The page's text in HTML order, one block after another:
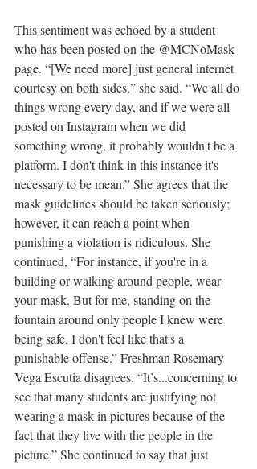
This sentiment was echoed by a student
who has been posted on the @MCNoMask
page. “[We need more] just general internet
courtesy on both sides,” she said. “We all do
things wrong every day, and if we were all
posted on Instagram when we did
something wrong, it probably wouldn't be a
platform. I don't think in this instance it's
necessary to be mean.” She agrees that the
mask guidelines should be taken seriously;
however, it can reach a point when
punishing a violation is ridiculous. She
continued, “For instance, if you're in a
building or walking around people, wear
your mask. But for me, standing on the
fountain around only people I knew were
being safe, I don't feel like that's a
punishable offense.” Freshman Rosemary
Vega Escutia disagrees: “It’s...concerning to
see that many students are justifying not
wearing a mask in pictures because of the
fact that they live with the people in the
picture.” She continued to say that just